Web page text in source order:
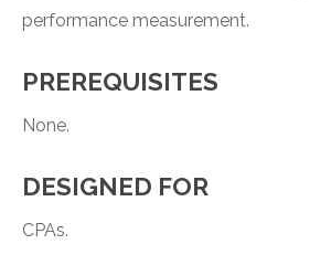
performance measurement.
PREREQUISITES
None.
DESIGNED FOR
CPAs.